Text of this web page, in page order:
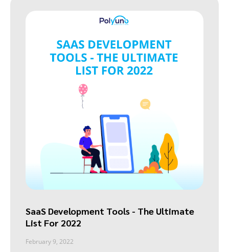
SaaS Development Tools - The Ultimate
List For 2022
February 9, 2022